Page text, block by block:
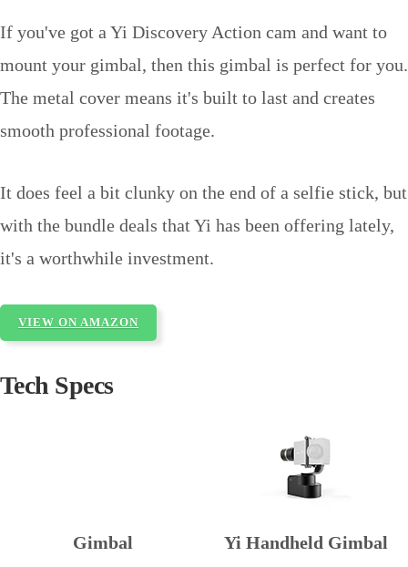
If you've got a Yi Discovery Action cam and want to
mount your gimbal, then this gimbal is perfect for you.
The metal cover means it's built to last and creates
smooth professional footage.
It does feel a bit clunky on the end of a selfie stick, but
with the bundle deals that Yi has been offering lately,
it's a worthwhile investment.
VIEW ON AMAZON
Tech Specs
Gimbal Yi Handheld Gimbal